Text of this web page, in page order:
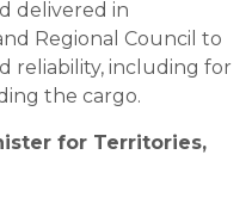
delivered in
Regional Council to
reliability, including for
the cargo.
for Territories,